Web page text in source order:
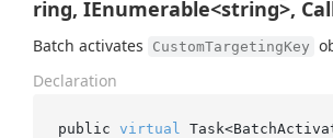
ring, IEnumerable<string>,
Batch activates CustomTargetingKey
Declaration
public virtual